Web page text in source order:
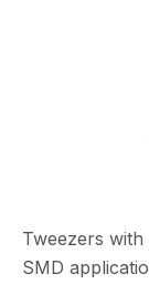
Tweezers
SMD